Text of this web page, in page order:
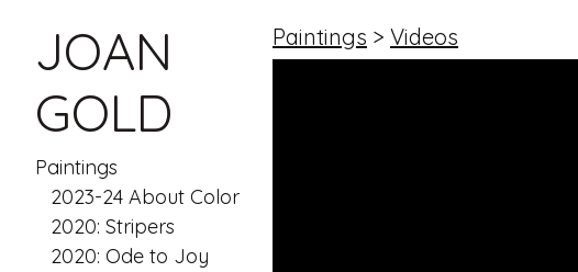
JOAN
GOLD
Paintings
2023-24 About Color
2020: Stripers
2020: Ode to Joy
Paintings > Videos